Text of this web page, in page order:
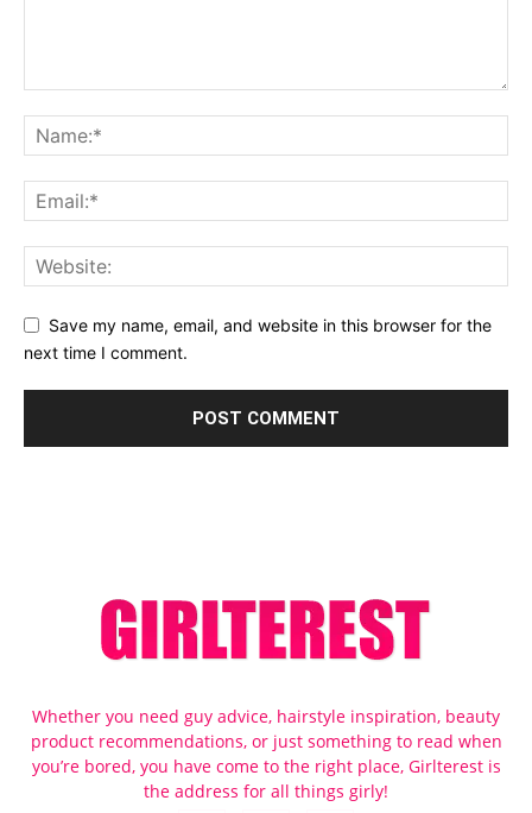
Save my name, email, and website in this browser for the
next time I comment.
Whether you need guy advice, hairstyle inspiration, beauty
product recommendations, or just something to read when
you’re bored, you have come to the right place, Girlterest is
the address for all things girly!